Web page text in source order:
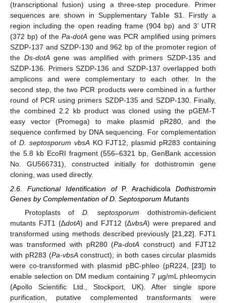
(transcriptional fusion) using a three-step procedure. Primer
sequences are shown in SupplementaryTable S1. Firstly a
region including the open reading frame (904 bp) and 3’ UTR
(372 bp) of the Pa-dotA gene was PCR amplified using primers
SZDP-137 and SZDP-130 and 962 bp of the promoter region of
the Ds-dotAgene was amplified with primers SZDP-135 and
SZDP-136. Primers SZDP-136 and SZDP-137 overlapped both
amplicons and were complementary to each other. In the
second step, the two PCR products were combined in a further
round of PCR using primers SZDP-135 and SZDP-130. Finally,
the combined 2.2 kb product was cloned using the pGEM-T
easy vector (Promega) to make plasmid pR280, and the
sequence confirmed by DNA sequencing. For complementation
of D. septosporum vbsAKO FJT12, plasmid pR283 containing
the 5.8 kb EcoRI fragment (556–6321 bp, GenBank accession
No. GU566731), constructed initially for dothistromin gene
cloning, was used directly.
2.6. Functional Identification of P. Arachidicola Dothistromin
Genes by Complementation of D. Septosporum Mutants
Protoplasts ofD. septosporum dothistromin-deficient
mutants FJT1 (∆dotA) and FJT12 (∆vbsA) were prepared and
transformed using methods described previously [21,22]. FJT1
was transformed with pR280 (Pa-dotA construct) and FJT12
with pR283 (Pa-vbsAconstruct); in both cases circular plasmids
were co-transformed with plasmid pBC-phleo (pR224, [23]) to
enable selection on DM medium containing 7 µg/mL phleomycin
(Apollo Scientific Ltd., Stockport, UK). After single spore
purification, putative complemented transformants were